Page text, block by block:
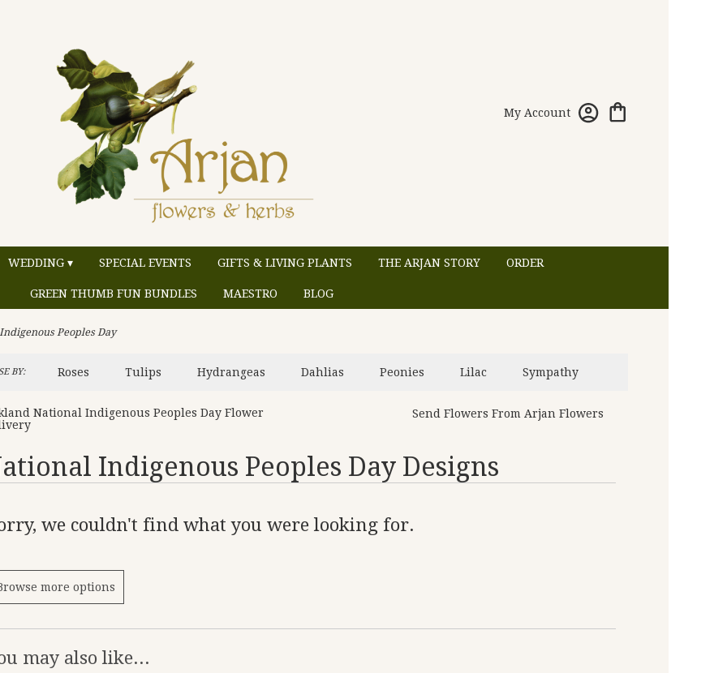
My Account
WEDDING ▾ SPECIAL EVENTS GIFTS & LIVING PLANTS THE ARJAN STORY ORDER
GREEN THUMB FUN BUNDLES MAESTRO BLOG
Peoples Day
BY: Roses Tulips Hydrangeas Dahlias Peonies Lilac Sympathy
National Indigenous Peoples Day Flower
Send Flowers From Arjan Flowers
Indigenous Peoples Day Designs
we couldn't find what you were looking for.
more options
may also like...